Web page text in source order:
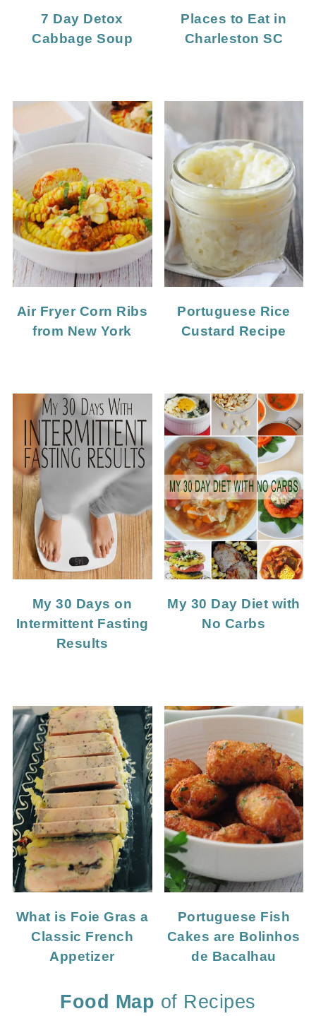
7 Day Detox
Cabbage Soup
Places to Eat in
Charleston SC
Air Fryer Corn Ribs
from New York
Portuguese Rice
Custard Recipe
My 30 Days on
Intermittent Fasting
Results
My 30 Day Diet with
No Carbs
What is Foie Gras a
Classic French
Appetizer
Portuguese Fish
Cakes are Bolinhos
de Bacalhau
Food Map of Recipes